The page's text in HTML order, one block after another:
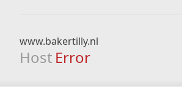
www.bakertilly.nl
Host Error